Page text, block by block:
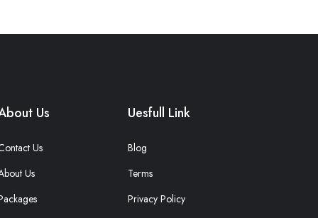
Us
Us
Us
Uesfull Link
Blog
Terms
Privacy Policy